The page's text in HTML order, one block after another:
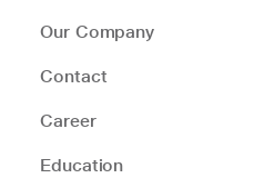
Our Company
Contact
Career
Education